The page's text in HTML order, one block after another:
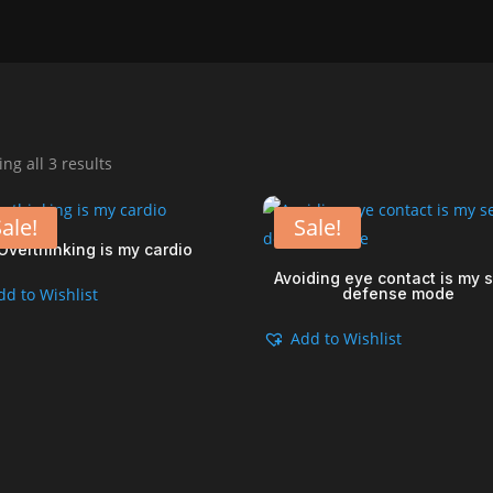
all 3 results
popularity
is my cardio
to Wishlist
Sale!
Avoiding eye contact is my
defense mode
Add to Wishlist